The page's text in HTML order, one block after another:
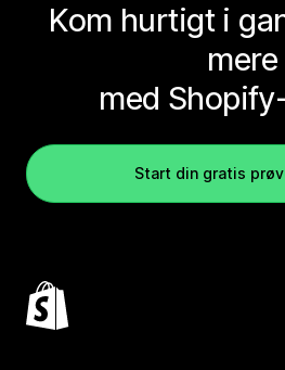
Kom hurtigt i
mere
med
Start din gratis